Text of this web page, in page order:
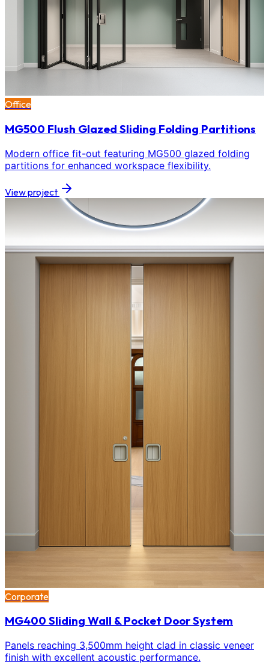
Office
MG500 Flush Glazed Sliding Folding Partitions
Modern office fit-out featuring MG500 glazed folding
partitions for enhanced workspace flexibility.
View project
Corporate
MG400 Sliding Wall & Pocket Door System
Panels reaching 3,500mm height clad in classic veneer
finish with excellent acoustic performance.